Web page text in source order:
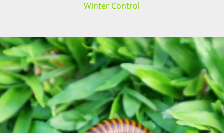
Winter Control